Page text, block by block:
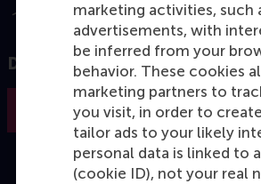
marketing activities, such
advertisements, with
be inferred from your
behavior. These cookies
marketing partners to
you visit, in order to
tailor ads to your likely
personal data is linked to
(cookie ID), not your real
Discover how RSM creates
Read more